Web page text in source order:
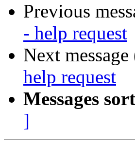
Previous
- help request
Next
help request
Messages
]